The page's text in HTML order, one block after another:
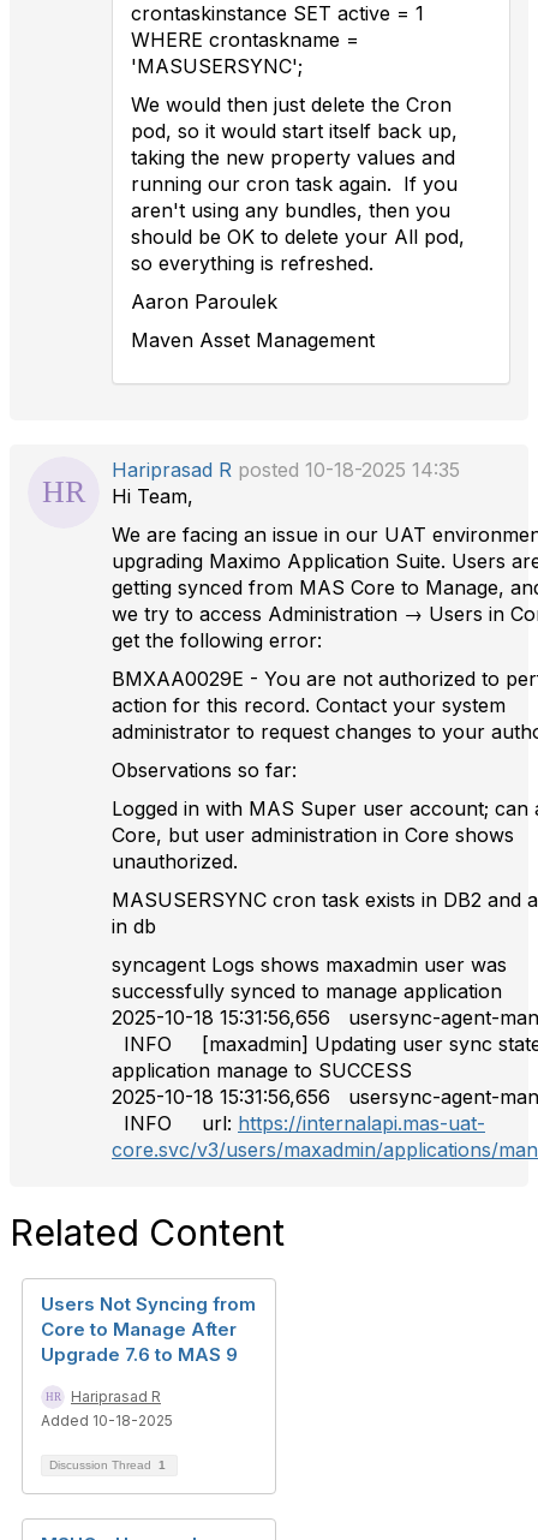
crontaskinstance SET active = 1
WHERE crontaskname =
'MASUSERSYNC';
We would then just delete the Cron
pod, so it would start itself back up,
taking the new property values and
running our cron task again. If you
aren't using any bundles, then you
should be OK to delete your All pod,
so everything is refreshed.
Aaron Paroulek
Maven Asset Management
Hariprasad R posted 10-18-2025 14:35
Hi Team,
We are facing an issue in our UAT
upgrading Maximo Application Suite. Users
getting synced from MAS Core to Manage,
we try to access Administration → Users in
get the following error:
BMXAA0029E - You are not authorized to
action for this record. Contact your system
administrator to request changes to your
Observations so far:
Logged in with MAS Super user account; can
Core, but user administration in Core shows
unauthorized.
MASUSERSYNC cron task exists in DB2 and
in db
syncagent Logs shows maxadmin user was
successfully synced to manage application
2025-10-18 15:31:56,656 usersync-
INFO [maxadmin] Updating user sync
application manage to SUCCESS
2025-10-18 15:31:56,656 usersync-
INFO url: https://internalapi.mas-uat-
core.svc/v3/users/maxadmin/applications/
Related Content
Users Not Syncing from
Core to Manage After
Upgrade 7.6 to MAS 9
Hariprasad R
Added 10-18-2025
Discussion Thread 1